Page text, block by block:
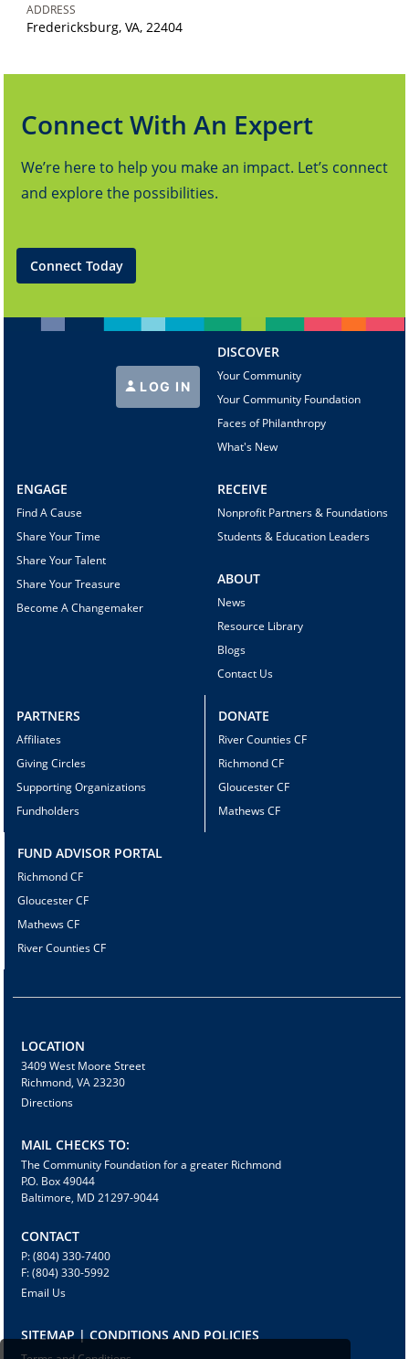
ADDRESS
Fredericksburg, VA, 22404
Connect With An Expert
We’re here to help you make an impact. Let’s connect
and explore the possibilities.
Connect Today
LOG IN
DISCOVER
Your Community
Your Community Foundation
Faces of Philanthropy
What's New
ENGAGE
Find A Cause
Share Your Time
Share Your Talent
Share Your Treasure
Become A Changemaker
RECEIVE
Nonprofit Partners & Foundations
Students & Education Leaders
ABOUT
News
Resource Library
Blogs
Contact Us
PARTNERS
Affiliates
Giving Circles
Supporting Organizations
Fundholders
DONATE
River Counties CF
Richmond CF
Gloucester CF
Mathews CF
FUND ADVISOR PORTAL
Richmond CF
Gloucester CF
Mathews CF
River Counties CF
LOCATION
3409 West Moore Street
Richmond, VA 23230
Directions
MAIL CHECKS TO:
The Community Foundation for a greater Richmond
P.O. Box 49044
Baltimore, MD 21297-9044
CONTACT
P: (804) 330-7400
F: (804) 330-5992
Email Us
SITEMAP | CONDITIONS AND POLICIES